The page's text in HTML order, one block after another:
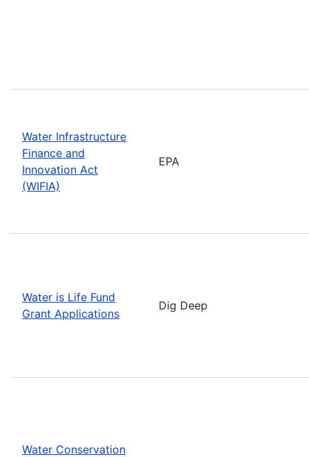
Water Infrastructure
Finance and
Innovation Act
(WIFIA)
EPA
Water is Life Fund
Grant Applications
Dig Deep
Water Conservation